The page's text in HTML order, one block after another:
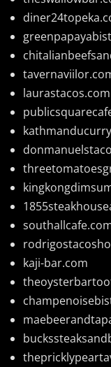
laurastacos.com
kaji-bar.com